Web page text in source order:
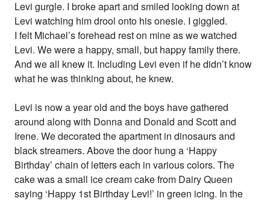
Levi gurgle. I broke apart and smiled looking down at
Levi watching him drool onto his onesie. I giggled.
I felt Michael’s forehead rest on mine as we watched
Levi. We were a happy, small, but happy family there.
And we all knew it. Including Levi even if he didn’t know
what he was thinking about, he knew.
Levi is now a year old and the boys have gathered
around along with Donna and Donald and Scott and
Irene. We decorated the apartment in dinosaurs and
black streamers. Above the door hung a ‘Happy
Birthday’ chain of letters each in various colors. The
cake was a small ice cream cake from Dairy Queen
saying ‘Happy 1st Birthday Levi!’ in green icing. In the